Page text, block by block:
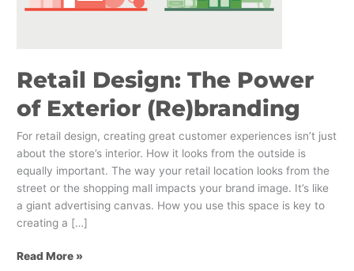
Retail Design: The Power
of Exterior (Re)branding
For retail design, creating great customer experiences isn’t just
about the store’s interior. How it looks from the outside is
equally important. The way your retail location looks from the
street or the shopping mall impacts your brand image. It’s like
a giant advertising canvas. How you use this space is key to
creating a […]
Read More »